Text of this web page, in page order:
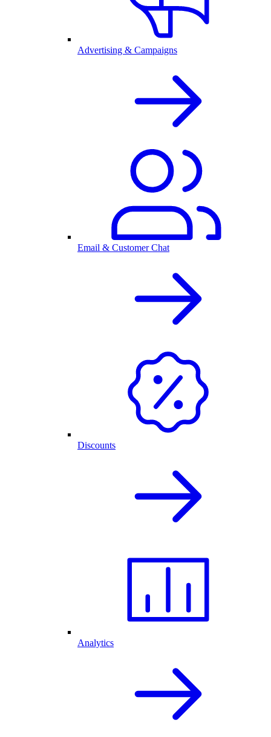
Advertising & Campaigns
Email & Customer Chat
Discounts
Analytics